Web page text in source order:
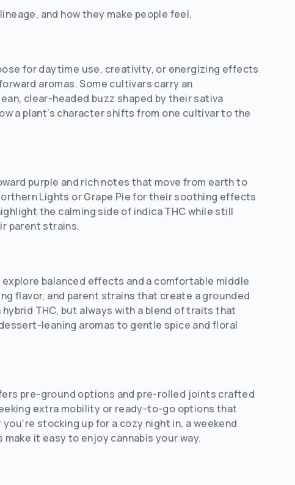
and how they make people feel.
for daytime use, creativity, or energizing effects
aromas. Some cultivars carry an
clear-headed buzz shaped by their sativa
a plant’s character shifts from one cultivar to the
purple and rich notes that move from earth to
Lights or Grape Pie for their soothing effects
the calming side of indica THC while still
parent strains.
balanced effects and a comfortable middle
flavor, and parent strains that create a grounded
THC, but always with a blend of traits that
leaning aromas to gentle spice and floral
pre-ground options and pre-rolled joints crafted
extra mobility or ready-to-go options that
stocking up for a cozy night in, a weekend
it easy to enjoy cannabis your way.